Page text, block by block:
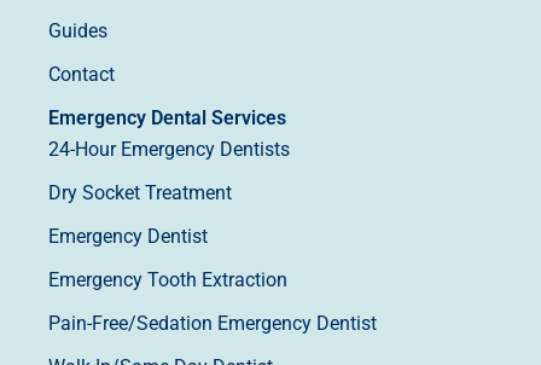
Guides
Contact
Emergency Dental Services
24-Hour Emergency Dentists
Dry Socket Treatment
Emergency Dentist
Emergency Tooth Extraction
Pain-Free/Sedation Emergency Dentist